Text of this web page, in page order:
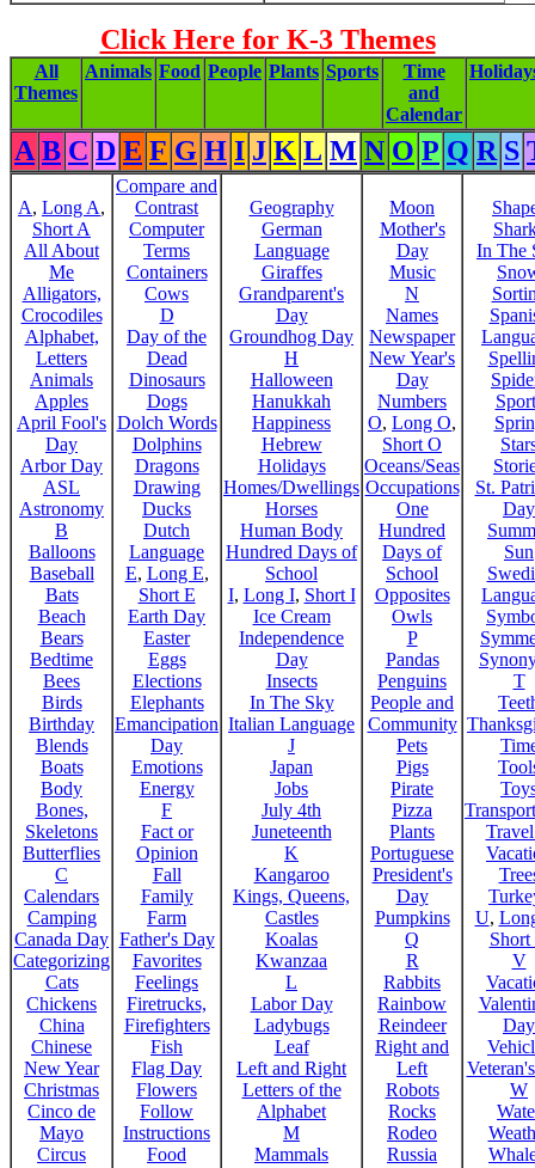
Click Here for K-3 Themes
All
Themes
Animals Food People Plants Sports
Time
and
Calendar
A B C D E F G H I J K L M N O P Q R S
A, Long A,
Short A
All About
Me
Alligators,
Crocodiles
Alphabet,
Letters
Animals
Apples
April Fool's
Day
Arbor Day
ASL
Astronomy
B
Balloons
Baseball
Bats
Beach
Bears
Bedtime
Bees
Birds
Birthday
Blends
Boats
Body
Bones,
Skeletons
Butterflies
C
Calendars
Camping
Canada Day
Categorizing
Cats
Chickens
China
Chinese
New Year
Christmas
Cinco de
Mayo
Circus
Compare and
Contrast
Computer
Terms
Containers
Cows
D
Day of the
Dead
Dinosaurs
Dogs
Dolch Words
Dolphins
Dragons
Drawing
Ducks
Dutch
Language
E, Long E,
Short E
Earth Day
Easter
Eggs
Elections
Elephants
Emancipation
Day
Emotions
Energy
F
Fact or
Opinion
Fall
Family
Farm
Father's Day
Favorites
Feelings
Firetrucks,
Firefighters
Fish
Flag Day
Flowers
Follow
Instructions
Food
Geography
German
Language
Giraffes
Grandparent's
Day
Groundhog Day
H
Halloween
Hanukkah
Happiness
Hebrew
Holidays
Homes/Dwellings
Horses
Human Body
Hundred Days of
School
I, Long I, Short I
Ice Cream
Independence
Day
Insects
In The Sky
Italian Language
J
Japan
Jobs
July 4th
Juneteenth
K
Kangaroo
Kings, Queens,
Castles
Koalas
Kwanzaa
L
Labor Day
Ladybugs
Leaf
Left and Right
Letters of the
Alphabet
M
Mammals
Moon
Mother's
Day
Music
N
Names
Newspaper
New Year's
Day
Numbers
O, Long O,
Short O
Oceans/Seas
Occupations
One
Hundred
Days of
School
Opposites
Owls
P
Pandas
Penguins
People and
Community
Pets
Pigs
Pirate
Pizza
Plants
Portuguese
President's
Day
Pumpkins
Q
R
Rabbits
Rainbow
Reindeer
Right and
Left
Robots
Rocks
Rodeo
Russia
In The
St.
Day
Sun
T
U,
Short
V
Day
W